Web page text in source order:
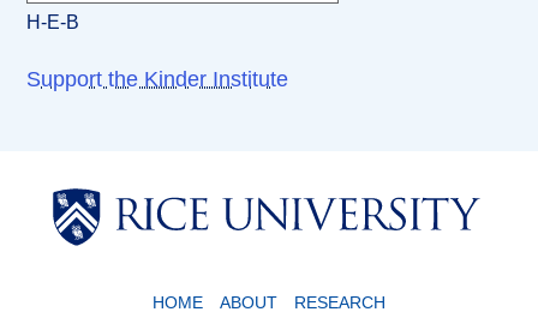
H-E-B
Support the Kinder Institute
Body
HOME ABOUT RESEARCH
Body